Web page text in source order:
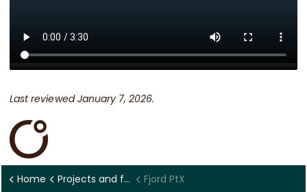
Last reviewed January 7, 2026.
Home Projects and facilities Fjord PtX